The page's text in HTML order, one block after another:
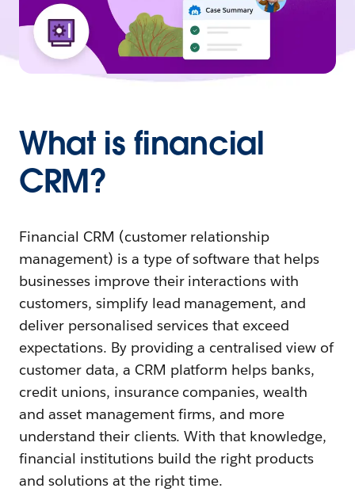
What is financial
CRM?
Financial CRM (customer relationship
management) is a type of software that helps
businesses improve their interactions with
customers, simplify lead management, and
deliver personalised services that exceed
expectations. By providing a centralised view of
customer data, a CRM platform helps banks,
credit unions, insurance companies, wealth
and asset management firms, and more
understand their clients. With that knowledge,
financial institutions build the right products
and solutions at the right time.